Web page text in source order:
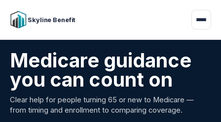
Skyline Benefit
Attract and retain
your employees
Benefits guidance for California employers comparing
carriers, managing renewals, or looking for better broker